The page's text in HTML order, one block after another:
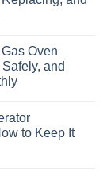
Oven
and
to Keep It